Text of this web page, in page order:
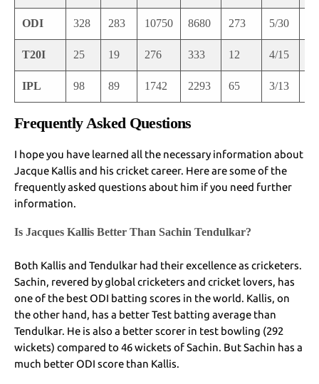
ODI 328 283 10750 8680 273 5/30
T20I 25 19 276 333 12 4/15
IPL 98 89 1742 2293 65 3/13
Frequently Asked Questions
I hope you have learned all the necessary information about
Jacque Kallis and his cricket career. Here are some of the
frequently asked questions about him if you need further
information.
Is Jacques Kallis Better Than Sachin Tendulkar?
Both Kallis and Tendulkar had their excellence as cricketers.
Sachin, revered by global cricketers and cricket lovers, has
one of the best ODI batting scores in the world. Kallis, on
the other hand, has a better Test batting average than
Tendulkar. He is also a better scorer in test bowling (292
wickets) compared to 46 wickets of Sachin. But Sachin has a
much better ODI score than Kallis.